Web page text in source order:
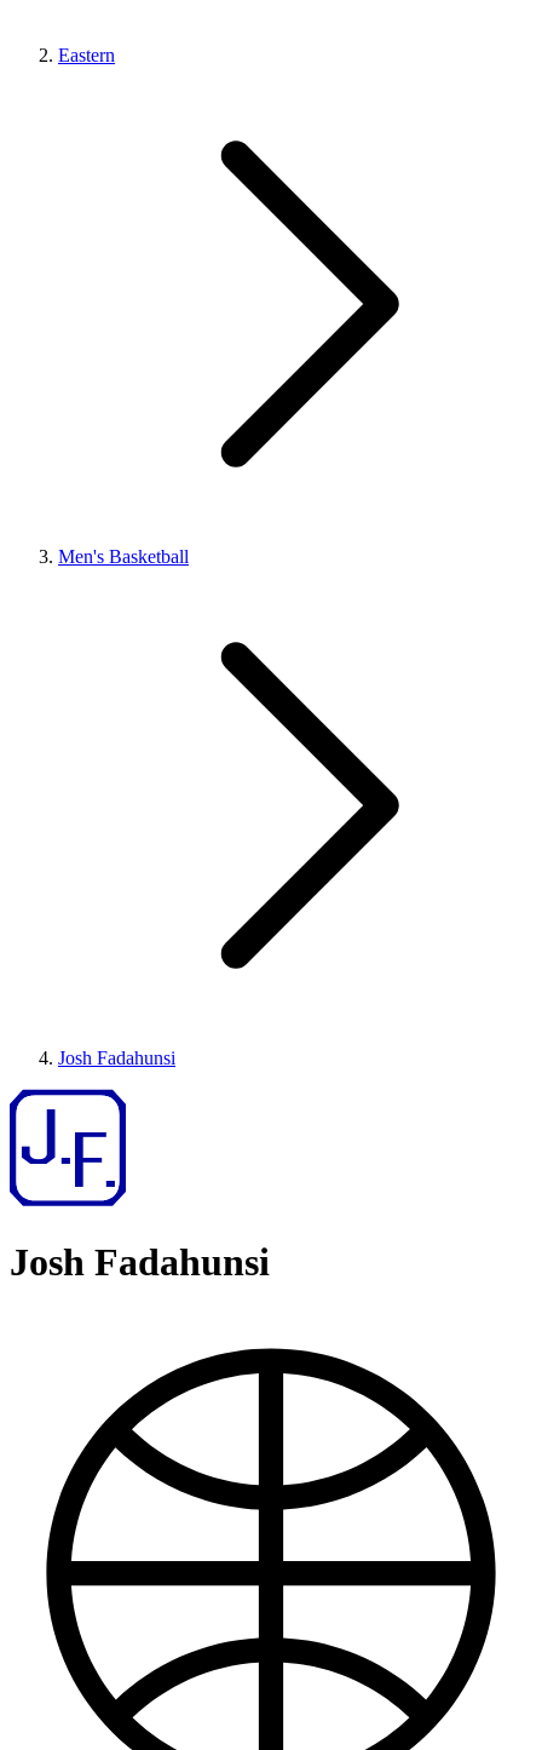
Eastern
Men's Basketball
Josh Fadahunsi
Josh Fadahunsi